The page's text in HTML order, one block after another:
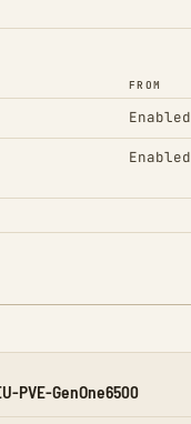
FROM
Enabled
Enabled
PVE-GenOne6500